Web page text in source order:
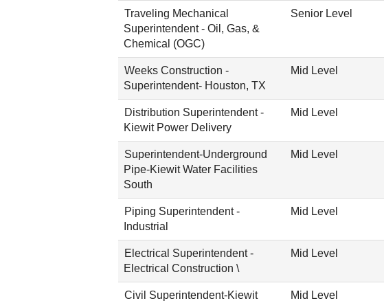
Traveling Mechanical
Superintendent - Oil, Gas, &
Chemical (OGC)
Senior Level
Weeks Construction -
Superintendent- Houston, TX
Mid Level
Distribution Superintendent -
Kiewit Power Delivery
Mid Level
Superintendent-Underground
Pipe-Kiewit Water Facilities
South
Mid Level
Piping Superintendent -
Industrial
Mid Level
Electrical Superintendent -
Electrical Construction \
Mid Level
Civil Superintendent-Kiewit
Mid Level